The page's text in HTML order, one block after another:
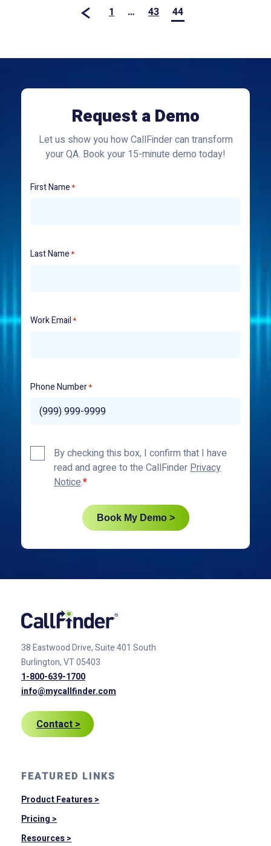
1 … 43 44
Request a Demo
Let us show you how CallFinder can transform
your QA. Book your 15-minute demo today!
First Name*
Last Name*
Work Email*
Phone Number*
Privacy
Policy*
By checking this box, I confirm that I have
read and agree to the CallFinderPrivacy
Notice.
Book My Demo >
38 Eastwood Drive, Suite 401 South
Burlington, VT 05403
1-800-639-1700
info@mycallfinder.com
Contact >
FEATURED LINKS
Product Features >
Pricing >
Resources >